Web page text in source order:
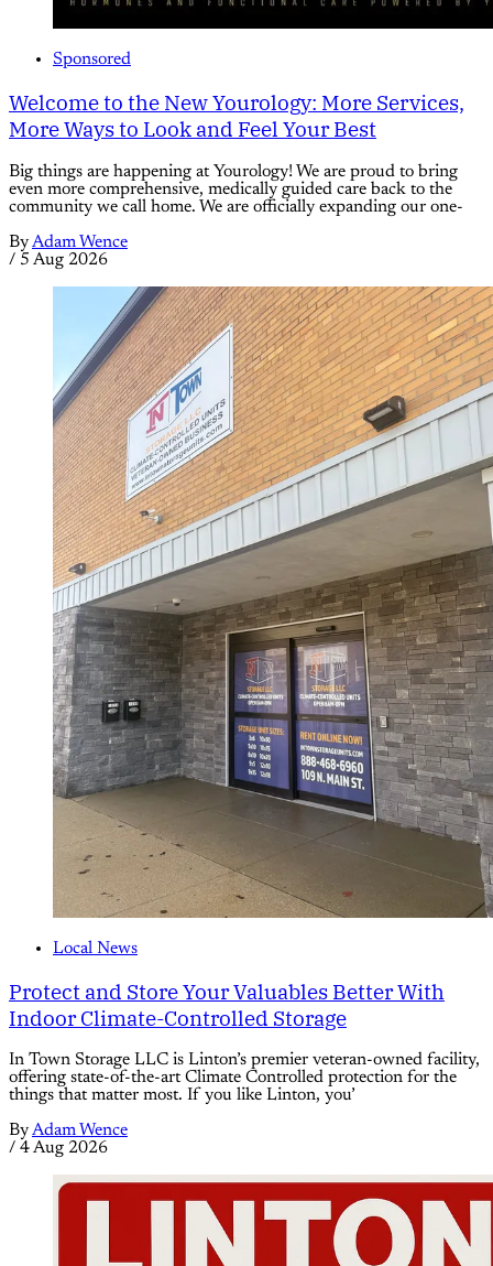
Sponsored
Welcome to the New Yourology: More Services,
More Ways to Look and Feel Your Best
Big things are happening at Yourology! We are proud to bring
even more comprehensive, medically guided care back to the
community we call home. We are officially expanding our one-
ByAdam Wence
/ 5 Aug 2026
Local News
Protect and Store Your Valuables Better With
Indoor Climate-Controlled Storage
In Town Storage LLC is Linton’s premier veteran-owned facility,
offering state-of-the-art Climate Controlled protection for the
things that matter most. If you like Linton, you’
ByAdam Wence
/ 4 Aug 2026